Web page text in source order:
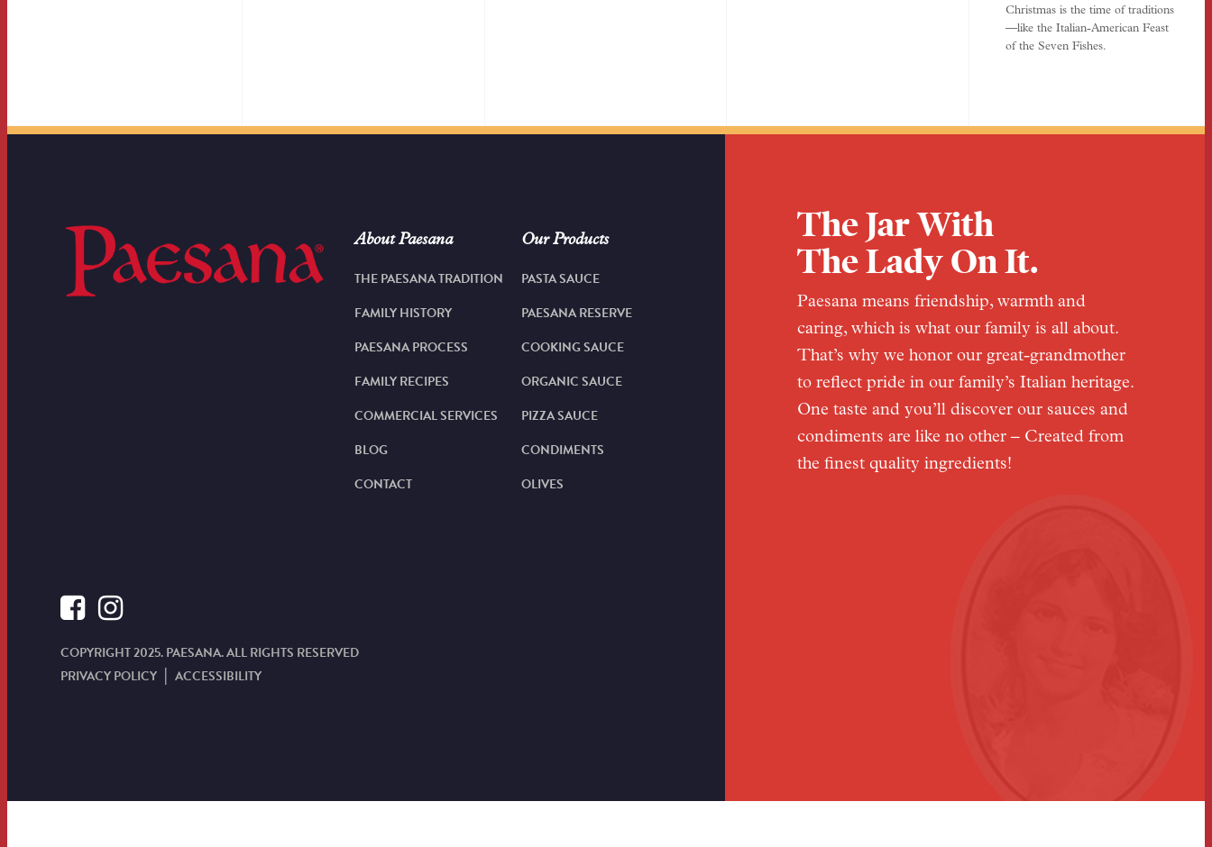
Christmas is the time of traditions
—like the Italian-American Feast
of the Seven Fishes.
About Paesana
THE PAESANA TRADITION
FAMILY HISTORY
PAESANA PROCESS
FAMILY RECIPES
COMMERCIAL SERVICES
BLOG
CONTACT
Our Products
PASTA SAUCE
PAESANA RESERVE
COOKING SAUCE
ORGANIC SAUCE
PIZZA SAUCE
CONDIMENTS
OLIVES
COPYRIGHT 2025. PAESANA. ALL RIGHTS RESERVED
PRIVACY POLICY |ACCESSIBILITY
The Jar With
The Lady On It.
Paesana means friendship, warmth and
caring, which is what our family is all about.
That’s why we honor our great-grandmother
to reflect pride in our family’s Italian heritage.
One taste and you’ll discover our sauces and
condiments are like no other – Created from
the finest quality ingredients!